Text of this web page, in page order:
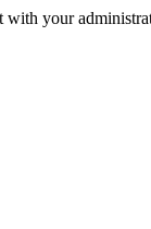
with your